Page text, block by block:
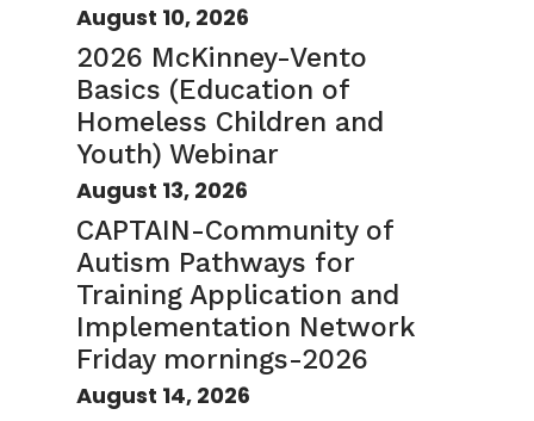
August 10, 2026
2026 McKinney-Vento
Basics (Education of
Homeless Children and
Youth) Webinar
August 13, 2026
CAPTAIN-Community of
Autism Pathways for
Training Application and
Implementation Network
Friday mornings-2026
August 14, 2026